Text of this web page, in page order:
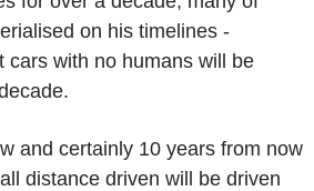
on his timelines -
cars with no humans will be
and certainly 10 years from now
distance driven will be driven